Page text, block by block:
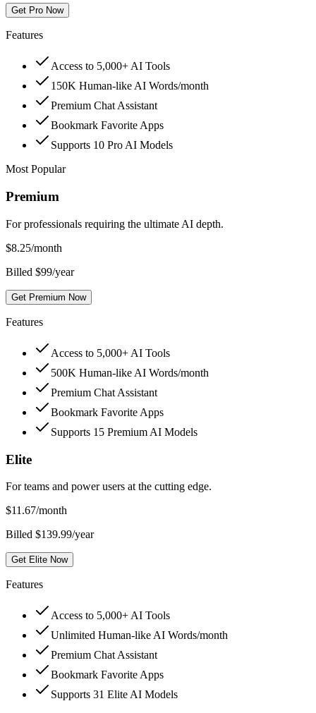
Get Pro Now
Features
Access to 5,000+ AI Tools
150K Human-like AI Words/month
Premium Chat Assistant
Bookmark Favorite Apps
Supports 10 Pro AI Models
Most Popular
Premium
For professionals requiring the ultimate AI depth.
$8.25/month
Billed $99/year
Get Premium Now
Features
Access to 5,000+ AI Tools
500K Human-like AI Words/month
Premium Chat Assistant
Bookmark Favorite Apps
Supports 15 Premium AI Models
Elite
For teams and power users at the cutting edge.
$11.67/month
Billed $139.99/year
Get Elite Now
Features
Access to 5,000+ AI Tools
Unlimited Human-like AI Words/month
Premium Chat Assistant
Bookmark Favorite Apps
Supports 31 Elite AI Models